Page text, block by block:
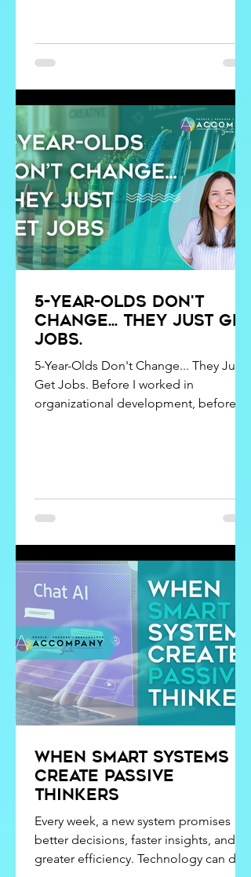
It’s frustrating to put in so much time,
money, and effort into a solution that
what if we’re not aski
5-year-olds don't
change... they just get
jobs.
5-Year-Olds Don't Change... They Just
Get Jobs. Before I worked in
organizational development, before I
room full of five-year-olds. As it turns
out, kindergarten may have been one
taught kindergarten while earning my
Bachelor's Degree in Clinical
Psychology,
When Smart Systems
Create Passive
Thinkers
Every week, a new system promises
better decisions, faster insights, and
greater efficiency. Technology can do